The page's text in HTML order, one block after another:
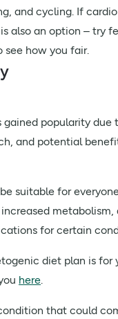
and cycling. If cardio
also an option – try
how you fair.
gained popularity due
and potential
suitable for
metabolism,
for certain
diet plan is for
here.
that could